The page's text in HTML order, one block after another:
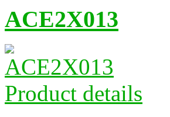
ACE2X013
Product details